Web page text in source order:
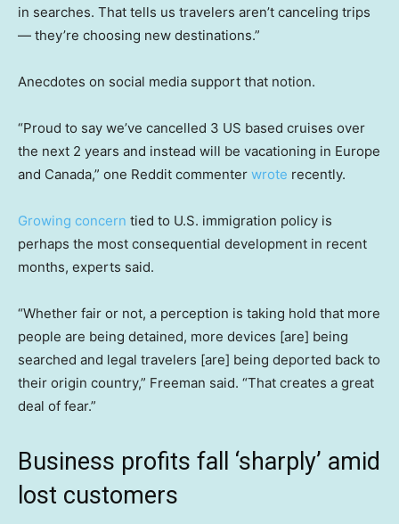
in searches. That tells us travelers aren’t canceling trips
— they’re choosing new destinations.”
Anecdotes on social media support that notion.
“Proud to say we’ve cancelled 3 US based cruises over
the next 2 years and instead will be vacationing in Europe
and Canada,” one Reddit commenter wrote recently.
Growing concern tied to U.S. immigration policy is
perhaps the most consequential development in recent
months, experts said.
“Whether fair or not, a perception is taking hold that more
people are being detained, more devices [are] being
searched and legal travelers [are] being deported back to
their origin country,” Freeman said. “That creates a great
deal of fear.”
Business profits fall ‘sharply’ amid
lost customers